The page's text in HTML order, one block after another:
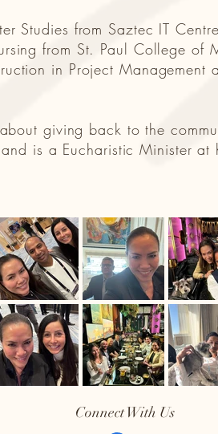
Studies from Saztec IT
from St. Paul College of
in Project Management
giving back to the
is a Eucharistic Minister at
Connect With Us